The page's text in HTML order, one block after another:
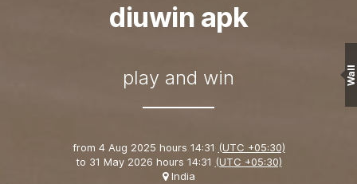
diuwin apk
play and win
from 4 Aug 2025 hours 14:31 (UTC +05:30)
to 31 May 2026 hours 14:31 (UTC +05:30)
India
Wall